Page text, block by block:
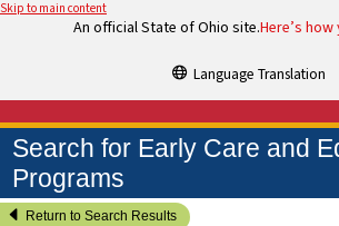
Skip to main content
An official State of Ohio site.Here’s
Language Translation
Search for Early Care and
Programs
Return to Search Results